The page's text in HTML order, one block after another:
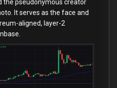
the pseudonymous creator
It serves as the face and
aligned, layer-2